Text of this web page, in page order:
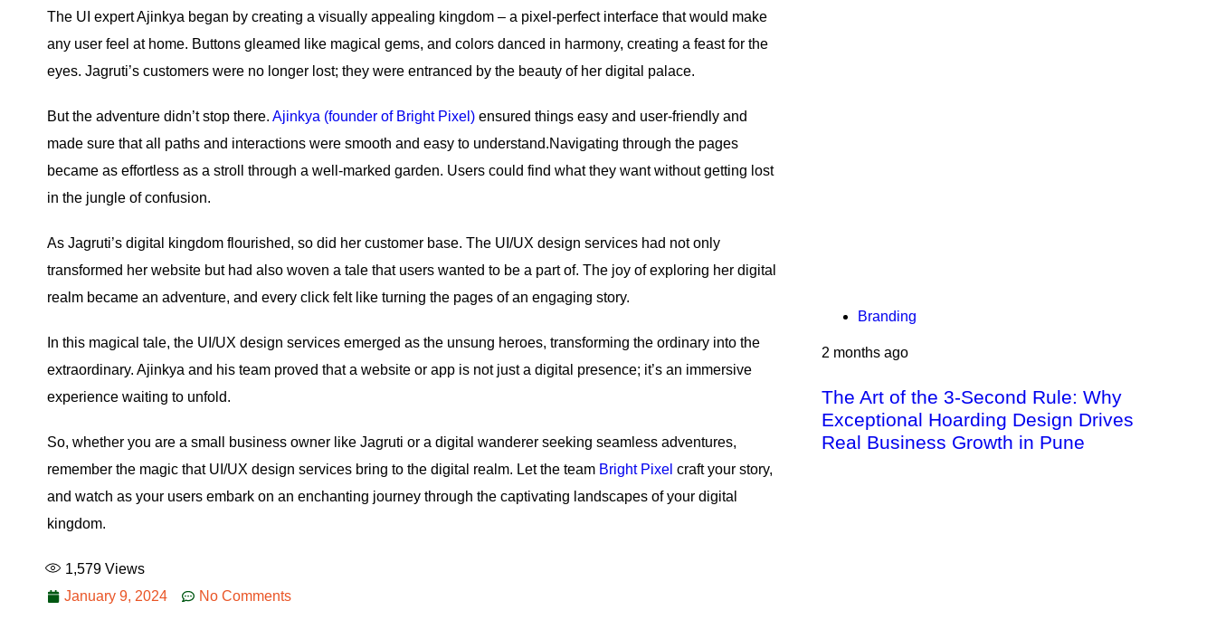
The UI expert Ajinkya began by creating a visually appealing kingdom – a pixel-perfect interface that would make
any user feel at home. Buttons gleamed like magical gems, and colors danced in harmony, creating a feast for the
eyes. Jagruti’s customers were no longer lost; they were entranced by the beauty of her digital palace.
But the adventure didn’t stop there. Ajinkya (founder of Bright Pixel) ensured things easy and user-friendly and
made sure that all paths and interactions were smooth and easy to understand.Navigating through the pages
became as effortless as a stroll through a well-marked garden. Users could find what they want without getting lost
in the jungle of confusion.
As Jagruti’s digital kingdom flourished, so did her customer base. The UI/UX design services had not only
transformed her website but had also woven a tale that users wanted to be a part of. The joy of exploring her digital
realm became an adventure, and every click felt like turning the pages of an engaging story.
In this magical tale, the UI/UX design services emerged as the unsung heroes, transforming the ordinary into the
extraordinary. Ajinkya and his team proved that a website or app is not just a digital presence; it’s an immersive
experience waiting to unfold.
So, whether you are a small business owner like Jagruti or a digital wanderer seeking seamless adventures,
remember the magic that UI/UX design services bring to the digital realm. Let the team Bright Pixel craft your story,
and watch as your users embark on an enchanting journey through the captivating landscapes of your digital
kingdom.
1,579 Views
January 9, 2024
No Comments
Branding
2 months ago
The Art of the 3-Second Rule: Why
Exceptional Hoarding Design Drives
Real Business Growth in Pune